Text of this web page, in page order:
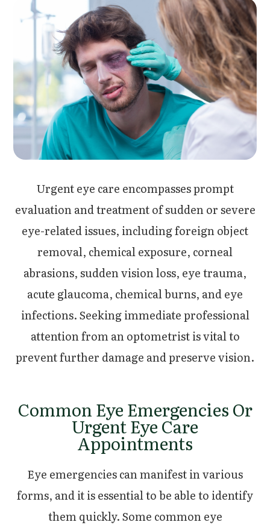
Urgent eye care encompasses prompt
evaluation and treatment of sudden or severe
eye-related issues, including foreign object
removal, chemical exposure, corneal
abrasions, sudden vision loss, eye trauma,
acute glaucoma, chemical burns, and eye
infections. Seeking immediate professional
attention from an optometrist is vital to
prevent further damage and preserve vision.
Common Eye Emergencies Or
Urgent Eye Care
Appointments
Eye emergencies can manifest in various
forms, and it is essential to be able to identify
them quickly. Some common eye